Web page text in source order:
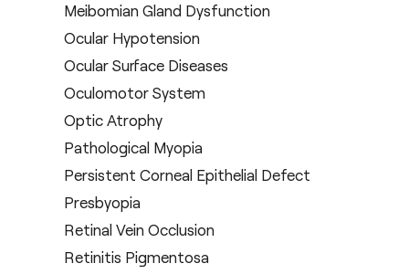
Meibomian Gland Dysfunction
Ocular Hypotension
Ocular Surface Diseases
Oculomotor System
Optic Atrophy
Pathological Myopia
Persistent Corneal Epithelial Defect
Presbyopia
Retinal Vein Occlusion
Retinitis Pigmentosa